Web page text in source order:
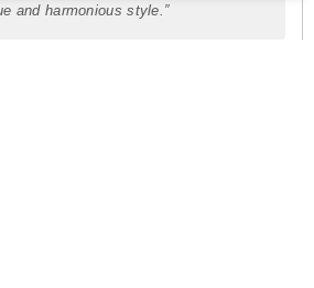
and harmonious style.”